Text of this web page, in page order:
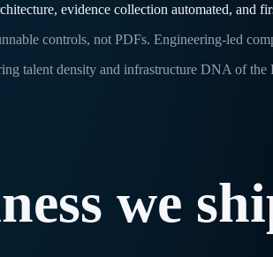
evidence collection automated, and
controls, not PDFs. Engineering-led
talent density and infrastructure DNA of
we